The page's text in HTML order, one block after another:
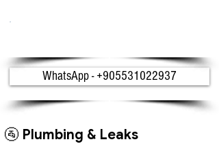
WhatsApp - +905531022937
🚰 Plumbing & Leaks